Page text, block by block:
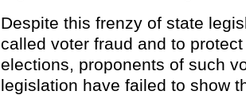
Despite this frenzy of state
called voter fraud and to
elections, proponents of such
legislation have failed to show